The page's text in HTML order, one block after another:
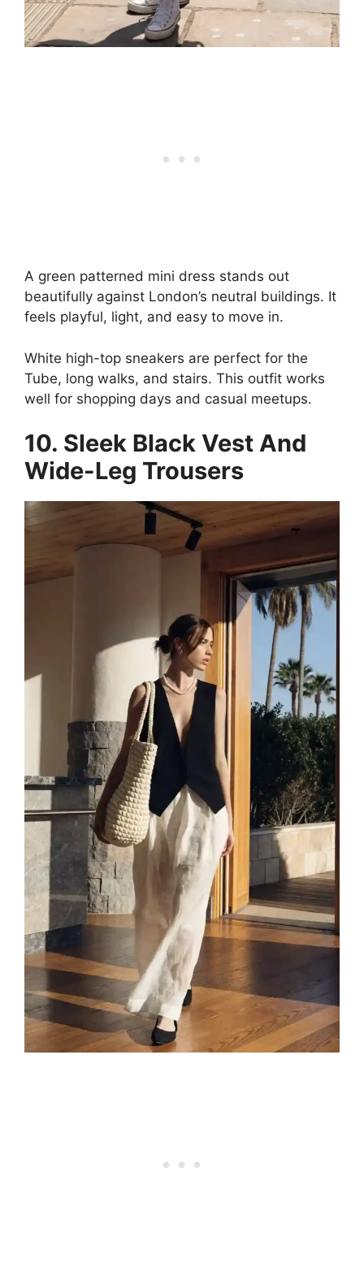
A green patterned mini dress stands out
beautifully against London’s neutral buildings. It
feels playful, light, and easy to move in.
White high-top sneakers are perfect for the
Tube, long walks, and stairs. This outfit works
well for shopping days and casual meetups.
10. Sleek Black Vest And
Wide-Leg Trousers